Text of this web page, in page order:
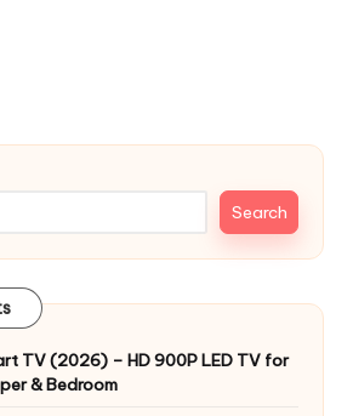
Search
TV (2026) – HD 900P LED TV for
& Bedroom